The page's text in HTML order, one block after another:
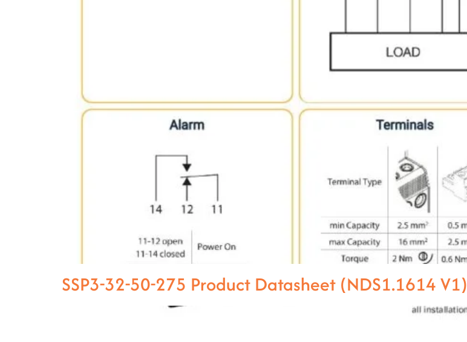
SSP3-32-50-275 Product Datasheet (NDS1.1614 V1)